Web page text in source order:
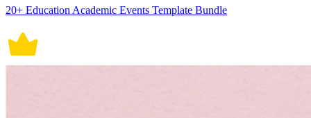
20+ Education Academic Events Template Bundle